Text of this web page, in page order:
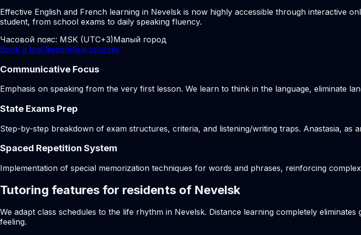
Effective English and French learning in Nevelsk is now highly accessible through interactive
student, from school exams to daily speaking fluency.
Часовой пояс: MSK (UTC+3)Малый город
Book a trial lessonView courses
Communicative Focus
Emphasis on speaking from the very first lesson. We learn to think in the language, eliminate
State Exams Prep
Step-by-step breakdown of exam structures, criteria, and listening/writing traps. Anastasia, as
Spaced Repetition System
Implementation of special memorization techniques for words and phrases, reinforcing
Tutoring features for residents of Nevelsk
We adapt class schedules to the life rhythm in Nevelsk. Distance learning completely
feeling.